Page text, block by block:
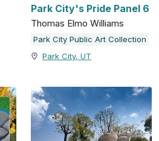
Park City's Pride Panel 6
Thomas Elmo Williams
Park City Public Art Collection
Park City, UT